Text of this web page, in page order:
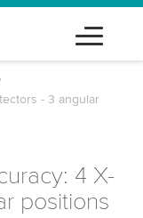
- 3 angular
4 X-
positions